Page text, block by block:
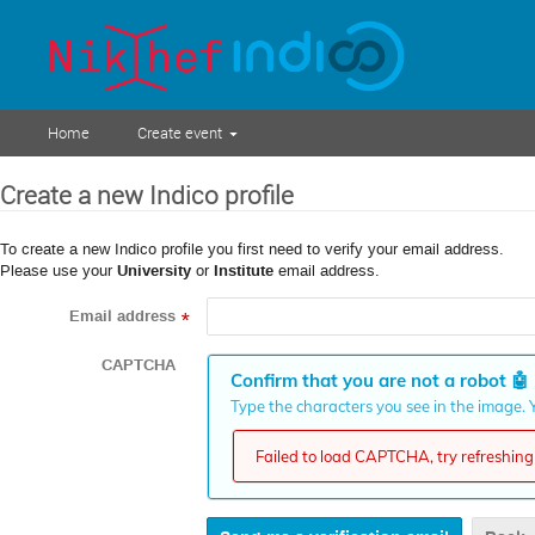
Home Create event
Create a new Indico profile
To create a new Indico profile you first need to verify your email address.
Please use your University or Institute email address.
Email address *
CAPTCHA
Confirm that you are not a robot 🤖
Type the characters you see in the
Failed to load CAPTCHA, try